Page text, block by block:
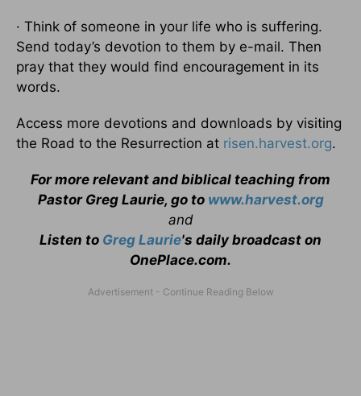
· Think of someone in your life who is suffering.
Send today’s devotion to them by e-mail. Then
pray that they would find encouragement in its
words.
Access more devotions and downloads by visiting
the Road to the Resurrection at risen.harvest.org.
For more relevant and biblical teaching from
Pastor Greg Laurie, go to www.harvest.org
and
Listen to Greg Laurie's daily broadcast on
OnePlace.com.